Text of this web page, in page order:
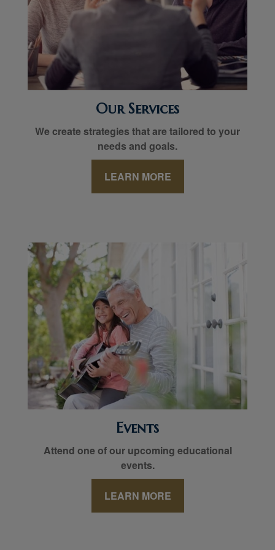
Our Services
We create strategies that are tailored to your
needs and goals.
LEARN MORE
Events
Attend one of our upcoming educational
events.
LEARN MORE